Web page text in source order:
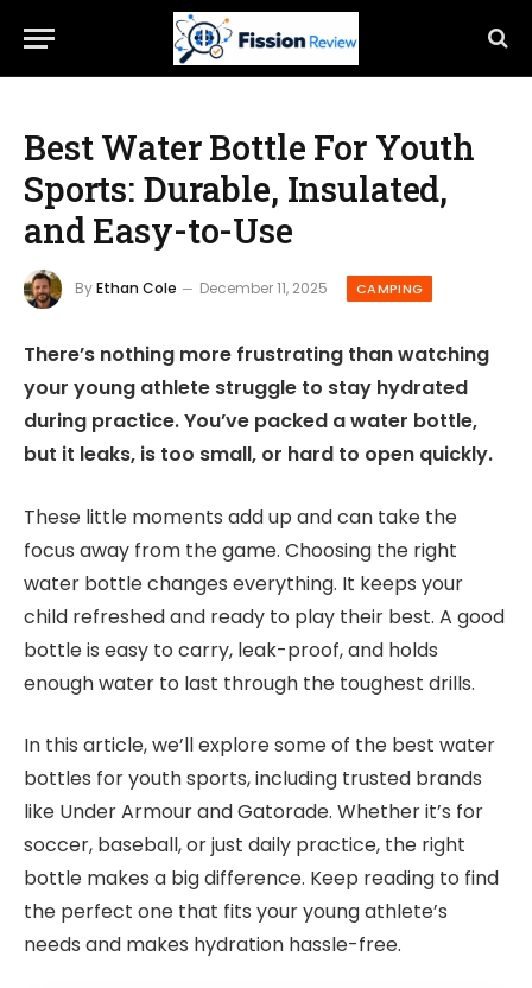
Best Water Bottle For Youth
Sports: Durable, Insulated,
and Easy-to-Use
ByEthan Cole December 11, 2025 CAMPING
There’s nothing more frustrating than watching
your young athlete struggle to stay hydrated
during practice. You’ve packed a water bottle,
but it leaks, is too small, or hard to open quickly.
These little moments add up and can take the
focus away from the game. Choosing the right
water bottle changes everything. It keeps your
child refreshed and ready to play their best. A good
bottle is easy to carry, leak-proof, and holds
enough water to last through the toughest drills.
In this article, we’ll explore some of the best water
bottles for youth sports, including trusted brands
like Under Armour and Gatorade. Whether it’s for
soccer, baseball, or just daily practice, the right
bottle makes a big difference. Keep reading to find
the perfect one that fits your young athlete’s
needs and makes hydration hassle-free.